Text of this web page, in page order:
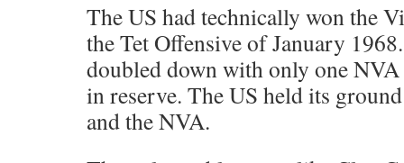
The US had technically won the
the Tet Offensive of January
doubled down with only one
in reserve. The US held its
and the NVA.